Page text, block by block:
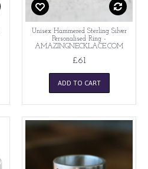
Unisex Hammered Sterling Silver
Personalised Ring -
AMAZINGNECKLACE.COM
£61
ADD TO CART